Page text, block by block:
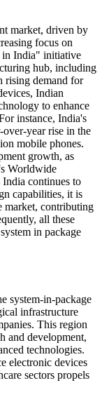
market, driven by
focus on
in India" initiative
hub, including
rising demand for
Indian
to enhance
instance, India's
over-year rise in the
mobile phones.
growth, as
Worldwide
continues to
capabilities, it is
market, contributing
all these
in package
system-in-package
infrastructure
This region
and development,
technologies.
electronic devices
sectors propels